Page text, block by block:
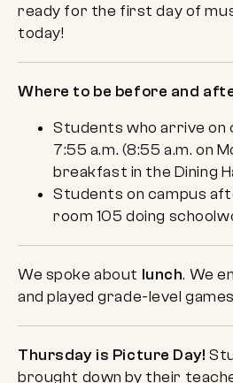
ready for the first day of
today!
Where to be before and
Students who arrive on
7:55 a.m. (8:55 a.m. on
breakfast in the Dining
Students on campus
room 105 doing
We spoke about lunch. We
and played grade-level
Thursday is Picture Day!
brought down by their